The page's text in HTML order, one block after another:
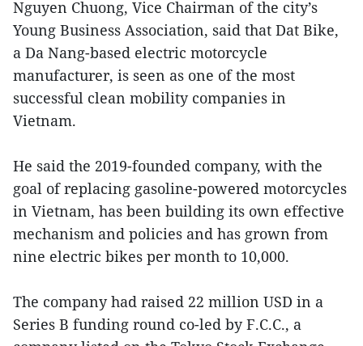
Nguyen Chuong, Vice Chairman of the city’s
Young Business Association, said that Dat Bike,
a Da Nang-based electric motorcycle
manufacturer, is seen as one of the most
successful clean mobility companies in
Vietnam.
He said the 2019-founded company, with the
goal of replacing gasoline-powered motorcycles
in Vietnam, has been building its own effective
mechanism and policies and has grown from
nine electric bikes per month to 10,000.
The company had raised 22 million USD in a
Series B funding round co-led by F.C.C., a